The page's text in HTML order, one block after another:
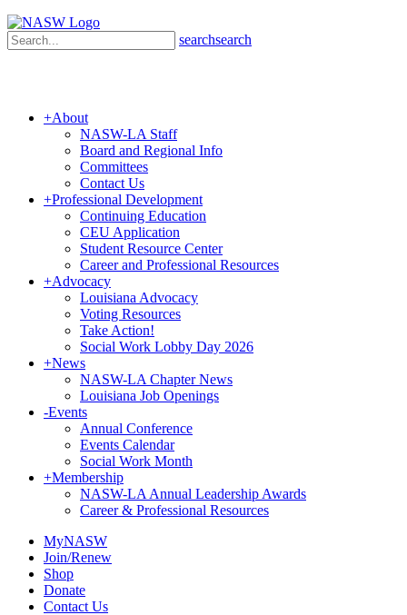
searchsearch
+About
NASW-LA Staff
Board and Regional Info
Committees
Contact Us
+Professional Development
Continuing Education
CEU Application
Student Resource Center
Career and Professional Resources
+Advocacy
Louisiana Advocacy
Voting Resources
Take Action!
Social Work Lobby Day 2026
+News
NASW-LA Chapter News
Louisiana Job Openings
-Events
Annual Conference
Events Calendar
Social Work Month
+Membership
NASW-LA Annual Leadership Awards
Career & Professional Resources
MyNASW
Join/Renew
Shop
Donate
Contact Us